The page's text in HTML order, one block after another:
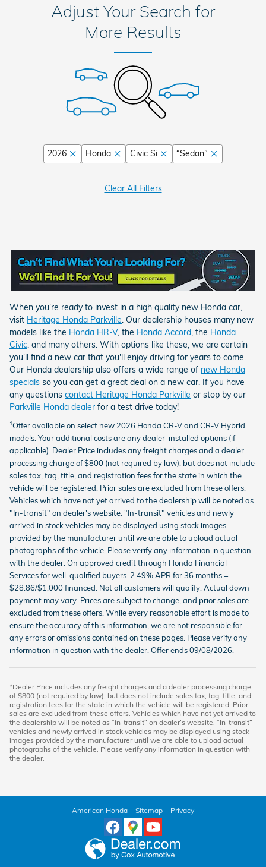
Adjust Your Search for
More Results
2026 Honda Civic Si “Sedan”
Clear All Filters
When you're ready to invest in a high quality new Honda car,
visit Heritage Honda Parkville. Our dealership houses many new
models like the Honda HR-V, the Honda Accord, the Honda
Civic, and many others. With options like these, we are certain
you'll find a new car that you'll enjoy driving for years to come.
Our Honda dealership also offers a wide range of new Honda
specials so you can get a great deal on a new car. If you have
any questions contact Heritage Honda Parkville or stop by our
Parkville Honda dealer for a test drive today!
1Offer available on select new 2026 Honda CR-V and CR-V Hybrid
models. Your additional costs are any dealer-installed options (if
applicable). Dealer Price includes any freight charges and a dealer
processing charge of $800 (not required by law), but does not include
sales tax, tag, title, and registration fees for the state in which the
vehicle will be registered. Prior sales are excluded from these offers.
Vehicles which have not yet arrived to the dealership will be noted as
"In-transit" on dealer's website. "In-transit" vehicles and newly
arrived in stock vehicles may be displayed using stock images
provided by the manufacturer until we are able to upload actual
photographs of the vehicle. Please verify any information in question
with the dealer. On approved credit through Honda Financial
Services for well-qualified buyers. 2.49% APR for 36 months =
$28.86/$1,000 financed. Not all customers will qualify. Actual down
payment may vary. Prices are subject to change, and prior sales are
excluded from these offers. While every reasonable effort is made to
ensure the accuracy of this information, we are not responsible for
any errors or omissions contained on these pages. Please verify any
information in question with the dealer. Offer ends 09/08/2026.
*Dealer Price includes any freight charges and a dealer processing charge
of $800 (not required by law), but does not include sales tax, tag, title, and
registration fees for the state in which the vehicle will be registered. Prior
sales are excluded from these offers. Vehicles which have not yet arrived to
the dealership will be noted as “in-transit” on dealer’s website. “In-transit”
vehicles and newly arrived in stock vehicles may be displayed using stock
images provided by the manufacturer until we are able to upload actual
photographs of the vehicle. Please verify any information in question with
the dealer.
American Honda Sitemap Privacy